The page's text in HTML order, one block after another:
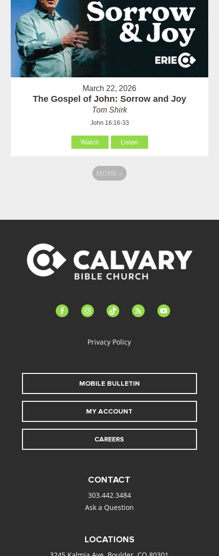
March 22, 2026
The Gospel of John: Sorrow and Joy
Tom Shirk
John 16:16-33
Watch Listen
MORE »
facebook-instagramtiktok feed youtube
Privacy Policy
MOBILE BULLETIN
MY ACCOUNT
CAREERS
CONTACT
303.442.3484
Ask a Question
LOCATIONS